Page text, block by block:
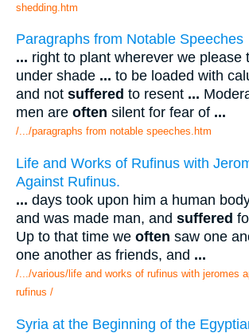
shedding.htm
Paragraphs from Notable Speeches
... right to plant wherever we please
under shade ... to be loaded with
and not suffered to resent ...
men are often silent for fear of ...
/.../paragraphs from notable speeches.htm
Life and Works of Rufinus with
Against Rufinus.
... days took upon him a human
and was made man, and suffered
Up to that time we often saw one
one another as friends, and ...
/.../various/life and works of rufinus with jeromes
rufinus /
Syria at the Beginning of the